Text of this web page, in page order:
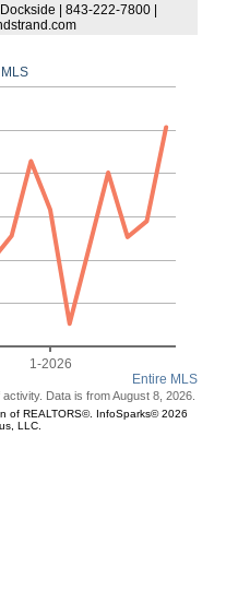
| 843-222-7800 |
Entire MLS
1-2026
Data is from August 8, 2026.
of REALTORS©. InfoSparks© 2026
LLC.